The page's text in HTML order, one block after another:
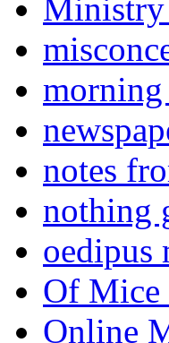
morning
notes
nothing
oedipus
Of Mice
Online